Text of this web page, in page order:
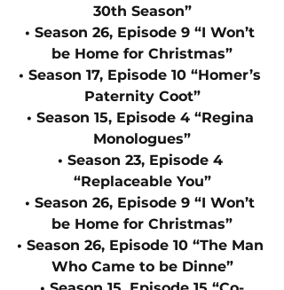
30th Season”
• Season 26, Episode 9 “I Won’t
be Home for Christmas”
• Season 17, Episode 10 “Homer’s
Paternity Coot”
• Season 15, Episode 4 “Regina
Monologues”
• Season 23, Episode 4
“Replaceable You”
• Season 26, Episode 9 “I Won’t
be Home for Christmas”
• Season 26, Episode 10 “The Man
Who Came to be Dinne”